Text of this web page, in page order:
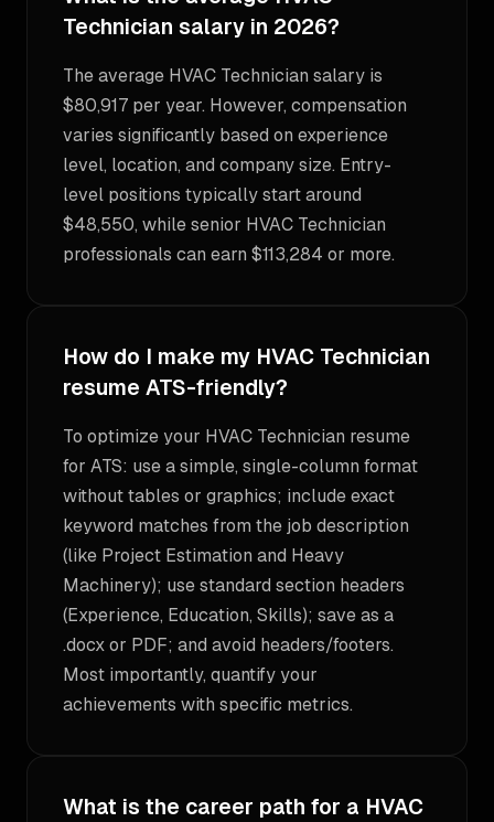
Technician salary in 2026?
The average HVAC Technician salary is
$80,917 per year. However, compensation
varies significantly based on experience
level, location, and company size. Entry-
level positions typically start around
$48,550, while senior HVAC Technician
professionals can earn $113,284 or more.
How do I make my HVAC Technician
resume ATS-friendly?
To optimize your HVAC Technician resume
for ATS: use a simple, single-column format
without tables or graphics; include exact
keyword matches from the job description
(like Project Estimation and Heavy
Machinery); use standard section headers
(Experience, Education, Skills); save as a
.docx or PDF; and avoid headers/footers.
Most importantly, quantify your
achievements with specific metrics.
What is the career path for a HVAC